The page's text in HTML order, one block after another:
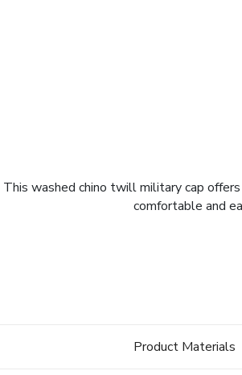
This washed chino twill military cap
comfortable and
Product Materials